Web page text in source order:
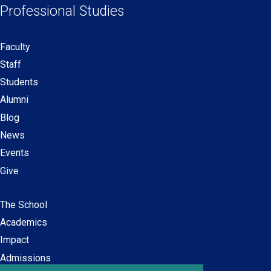
window)window)
Professional Studies
Secondary
navigation
Faculty
Staff
Students
Alumni
Blog
News
Events
Give
Main
navigation
The School
Academics
Impact
Admissions